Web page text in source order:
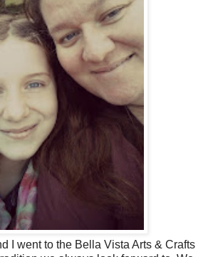
I went to the Bella Vista Arts & Crafts